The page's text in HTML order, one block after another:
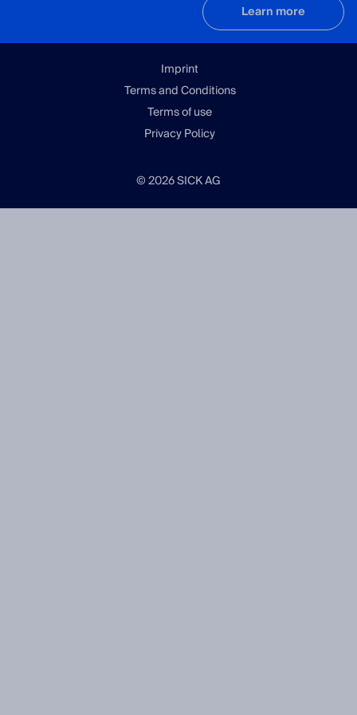
Learn more
Imprint
Terms and Conditions
Terms of use
Privacy Policy
© 2026 SICK AG